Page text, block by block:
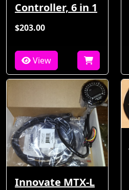
Controller, 6 in 1
$203.00
View
Innovate MTX-L